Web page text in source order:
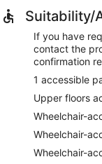
Suitability/
If you have
contact the
confirmation
1 accessible
Upper floors
Wheelchair-
Wheelchair-
Wheelchair-